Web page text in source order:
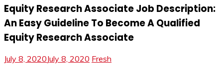
Equity Research Associate Job Description:
An Easy Guideline To Become A Qualified
Equity Research Associate
July 8, 2020July 8, 2020 Fresh